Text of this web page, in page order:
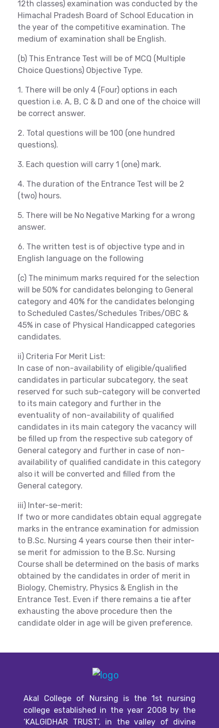
12th classes) examination was conducted by the
Himachal Pradesh Board of School Education in
the year of the competitive examination. The
medium of examination shall be English.
(b) This Entrance Test will be of MCQ (Multiple
Choice Questions) Objective Type.
1. There will be only 4 (Four) options in each
question i.e. A, B, C & D and one of the choice will
be correct answer.
2. Total questions will be 100 (one hundred
questions).
3. Each question will carry 1 (one) mark.
4. The duration of the Entrance Test will be 2
(two) hours.
5. There will be No Negative Marking for a wrong
answer.
6. The written test is of objective type and in
English language on the following
(c) The minimum marks required for the selection
will be 50% for candidates belonging to General
category and 40% for the candidates belonging
to Scheduled Castes/Schedules Tribes/OBC &
45% in case of Physical Handicapped categories
candidates.
ii) Criteria For Merit List:
In case of non-availability of eligible/qualified
candidates in particular subcategory, the seat
reserved for such sub-category will be converted
to its main category and further in the
eventuality of non-availability of qualified
candidates in its main category the vacancy will
be filled up from the respective sub category of
General category and further in case of non-
availability of qualified candidate in this category
also it will be converted and filled from the
General category.
iii) Inter-se-merit:
If two or more candidates obtain equal aggregate
marks in the entrance examination for admission
to B.Sc. Nursing 4 years course then their inter-
se merit for admission to the B.Sc. Nursing
Course shall be determined on the basis of marks
obtained by the candidates in order of merit in
Biology, Chemistry, Physics & English in the
Entrance Test. Even if there remains a tie after
exhausting the above procedure then the
candidate older in age will be given preference.
Akal College of Nursing is the 1st nursing
college established in the year 2008 by the
‘KALGIDHAR TRUST’, in the valley of divine